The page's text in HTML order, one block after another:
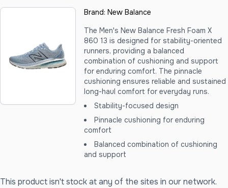
Brand:New Balance
The Men's New Balance Fresh Foam X
860 13 is designed for stability-oriented
runners, providing a balanced
combination of cushioning and support
for enduring comfort. The pinnacle
cushioning ensures reliable and sustained
long-haul comfort for everyday runs.
Stability-focused design
Pinnacle cushioning for enduring
comfort
Balanced combination of cushioning
and support
This product isn't stock at any of the sites in our network.